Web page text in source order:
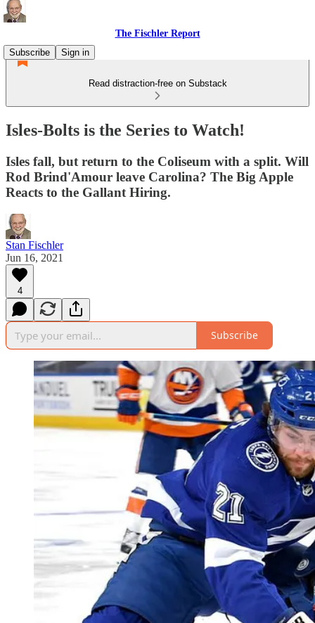
The Fischler Report
Subscribe
Sign in
Read distraction-free on Substack
Isles-Bolts is the Series to Watch!
Isles fall, but return to the Coliseum with a split. Will
Rod Brind'Amour leave Carolina? The Big Apple
Reacts to the Gallant Hiring.
Stan Fischler
Jun 16, 2021
4
Subscribe